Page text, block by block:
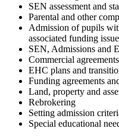
SEN assessment and
Parental and other
Admission of pupils
associated funding
SEN, Admissions and
Commercial agreements
EHC plans and
Funding agreements
Land, property and
Rebrokering
Setting admission
Special educational